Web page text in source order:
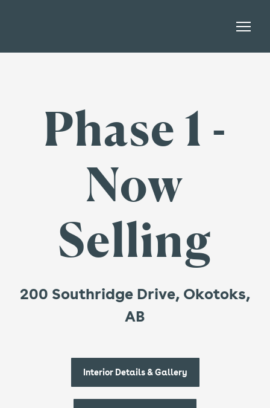
Phase 1 -
Now
Selling
200 Southridge Drive, Okotoks,
AB
Interior Details & Gallery